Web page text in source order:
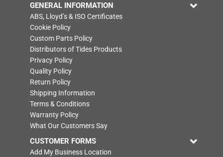
GENERAL INFORMATION
ABS, Lloyd’s & ISO Certificates
Cookie Policy
Custom Parts Policy
Distributors of Tides Products
Privacy Policy
Quality Policy
Return Policy
Shipping Information
Terms & Conditions
Warranty Policy
What Our Customers Say
CUSTOMER FORMS
Add My Business Location